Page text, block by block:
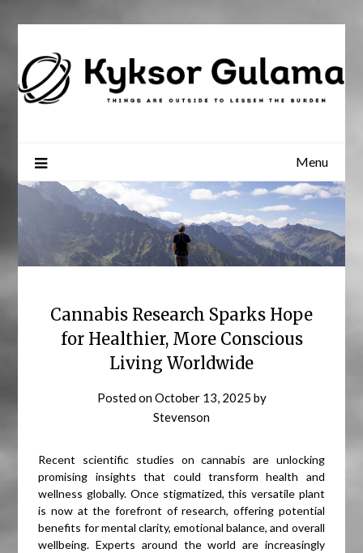
Menu
Cannabis Research Sparks Hope
for Healthier, More Conscious
Living Worldwide
Posted onOctober 13, 2025 by
Stevenson
Recent scientific studies on cannabis are unlocking
promising insights that could transform health and
wellness globally. Once stigmatized, this versatile plant
is now at the forefront of research, offering potential
benefits for mental clarity, emotional balance, and overall
wellbeing. Experts around the world are increasingly